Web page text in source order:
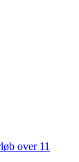
over 11